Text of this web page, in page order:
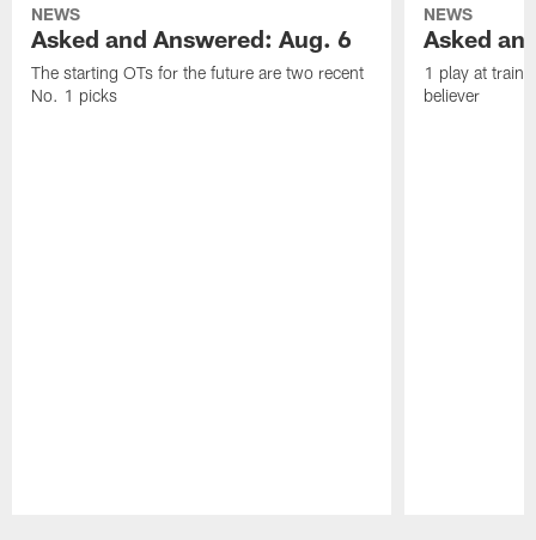
NEWS
Asked and Answered: Aug. 6
The starting OTs for the future are two recent
No. 1 picks
NEWS
Asked
1 play at
believer